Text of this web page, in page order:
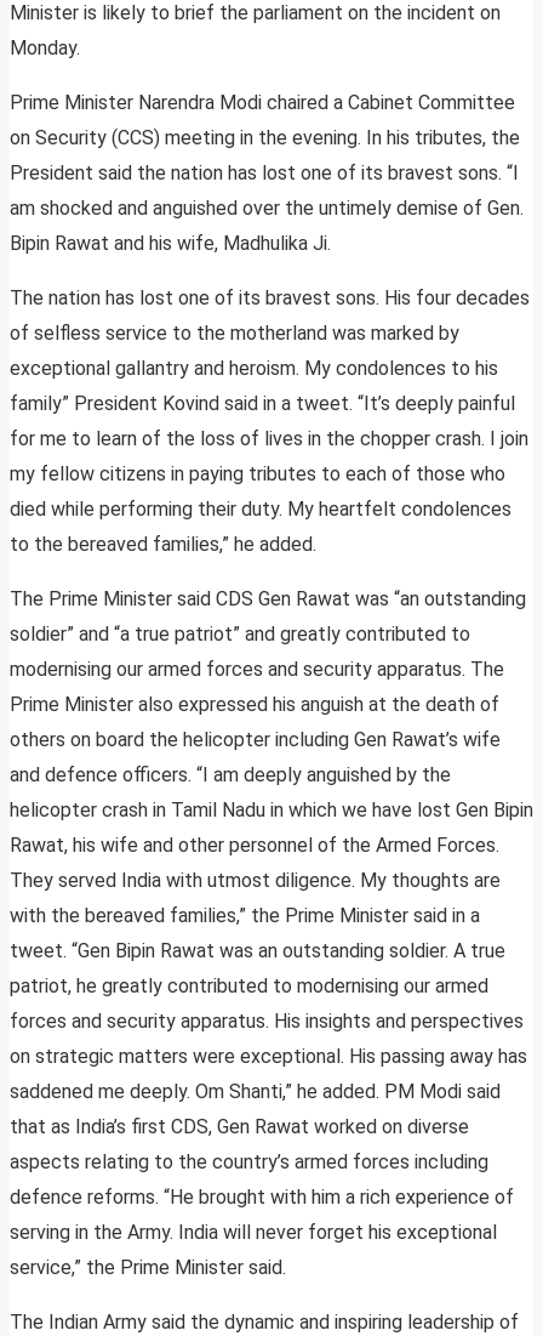
Minister is likely to brief the parliament on the incident on
Monday.
Prime Minister Narendra Modi chaired a Cabinet Committee
on Security (CCS) meeting in the evening. In his tributes, the
President said the nation has lost one of its bravest sons. “I
am shocked and anguished over the untimely demise of Gen.
Bipin Rawat and his wife, Madhulika Ji.
The nation has lost one of its bravest sons. His four decades
of selfless service to the motherland was marked by
exceptional gallantry and heroism. My condolences to his
family” President Kovind said in a tweet. “It’s deeply painful
for me to learn of the loss of lives in the chopper crash. I join
my fellow citizens in paying tributes to each of those who
died while performing their duty. My heartfelt condolences
to the bereaved families,” he added.
The Prime Minister said CDS Gen Rawat was “an outstanding
soldier” and “a true patriot” and greatly contributed to
modernising our armed forces and security apparatus. The
Prime Minister also expressed his anguish at the death of
others on board the helicopter including Gen Rawat’s wife
and defence officers. “I am deeply anguished by the
helicopter crash in Tamil Nadu in which we have lost Gen Bipin
Rawat, his wife and other personnel of the Armed Forces.
They served India with utmost diligence. My thoughts are
with the bereaved families,” the Prime Minister said in a
tweet. “Gen Bipin Rawat was an outstanding soldier. A true
patriot, he greatly contributed to modernising our armed
forces and security apparatus. His insights and perspectives
on strategic matters were exceptional. His passing away has
saddened me deeply. Om Shanti,” he added. PM Modi said
that as India’s first CDS, Gen Rawat worked on diverse
aspects relating to the country’s armed forces including
defence reforms. “He brought with him a rich experience of
serving in the Army. India will never forget his exceptional
service,” the Prime Minister said.
The Indian Army said the dynamic and inspiring leadership of